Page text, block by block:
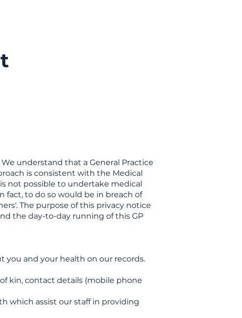
understand that a General Practice
is consistent with the Medical
not possible to undertake medical
fact, to do so would be in breach of
The purpose of this privacy notice
the day-to-day running of this GP
you and your health on our records.
kin, contact details (mobile phone
which assist our staff in providing